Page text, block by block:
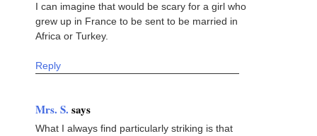
I can imagine that would be scary for a girl who
grew up in France to be sent to be married in
Africa or Turkey.
Reply
Mrs. S. says
What I always find particularly striking is that